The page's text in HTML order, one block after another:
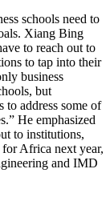
schools need to
Xiang Bing
to reach out to
to tap into their
business
but
address some of
He emphasized
to institutions,
Africa next year,
and IMD